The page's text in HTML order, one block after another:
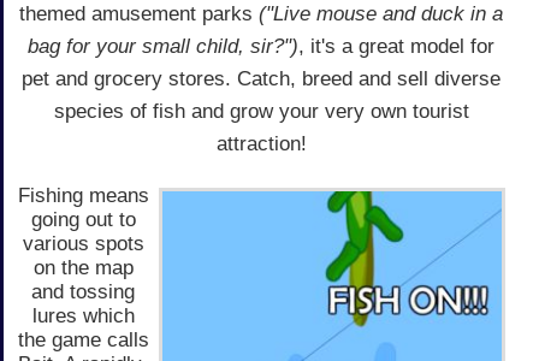
themed amusement parks ("Live mouse and duck in a
bag for your small child, sir?"), it's a great model for
pet and grocery stores. Catch, breed and sell diverse
species of fish and grow your very own tourist
attraction!
Fishing means
going out to
various spots
on the map
and tossing
lures which
the game calls